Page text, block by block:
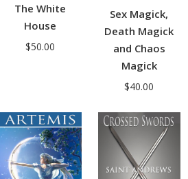
The White
House
$50.00
Sex Magick,
Death Magick
and Chaos
Magick
$40.00